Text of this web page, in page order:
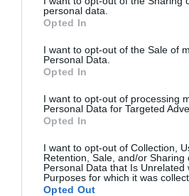
personal data.
Opted In
I want to opt-out of the Sale of
Personal Data.
Opted In
I want to opt-out of processing
Personal Data for Targeted
Opted In
I want to opt-out of Collection,
Retention, Sale, and/or Sharing
Personal Data that Is Unrelated
Purposes for which it was
Opted Out
returned to his hometown of
The internal party
Dynasty was serious. The
cultivate his own power after
The emperor trusted Yu
Jiangzhou was one of the
Now the emperor transferred
Yu Hanjiang to Jiangzhou to
prefectural magistrate. The